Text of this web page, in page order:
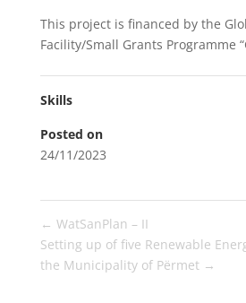
This project is financed by the
Facility/Small Grants Programme
Skills
Posted on
24/11/2023
← WatSanPlan – II
Setting up of five Renewable
the Municipality of Përmet →